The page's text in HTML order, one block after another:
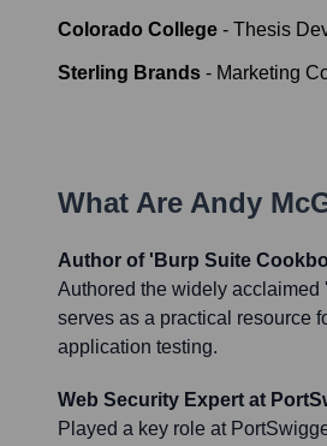
Colorado College - Thesis
Sterling Brands - Marketing
What Are Andy
Author of 'Burp Suite
Authored the widely
serves as a practical resource
application testing.
Web Security Expert at
Played a key role at